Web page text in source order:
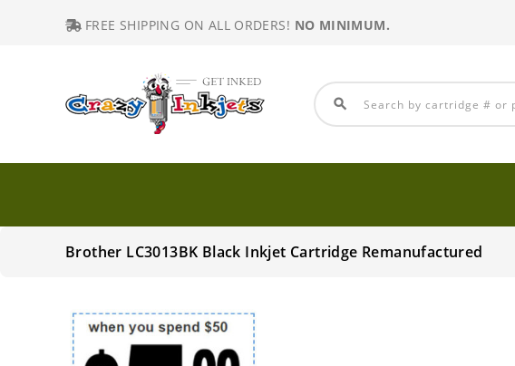
FREE SHIPPING ON ALL ORDERS! NO MINIMUM.
search
Brother LC3013BK Black Inkjet Cartridge Remanufactured